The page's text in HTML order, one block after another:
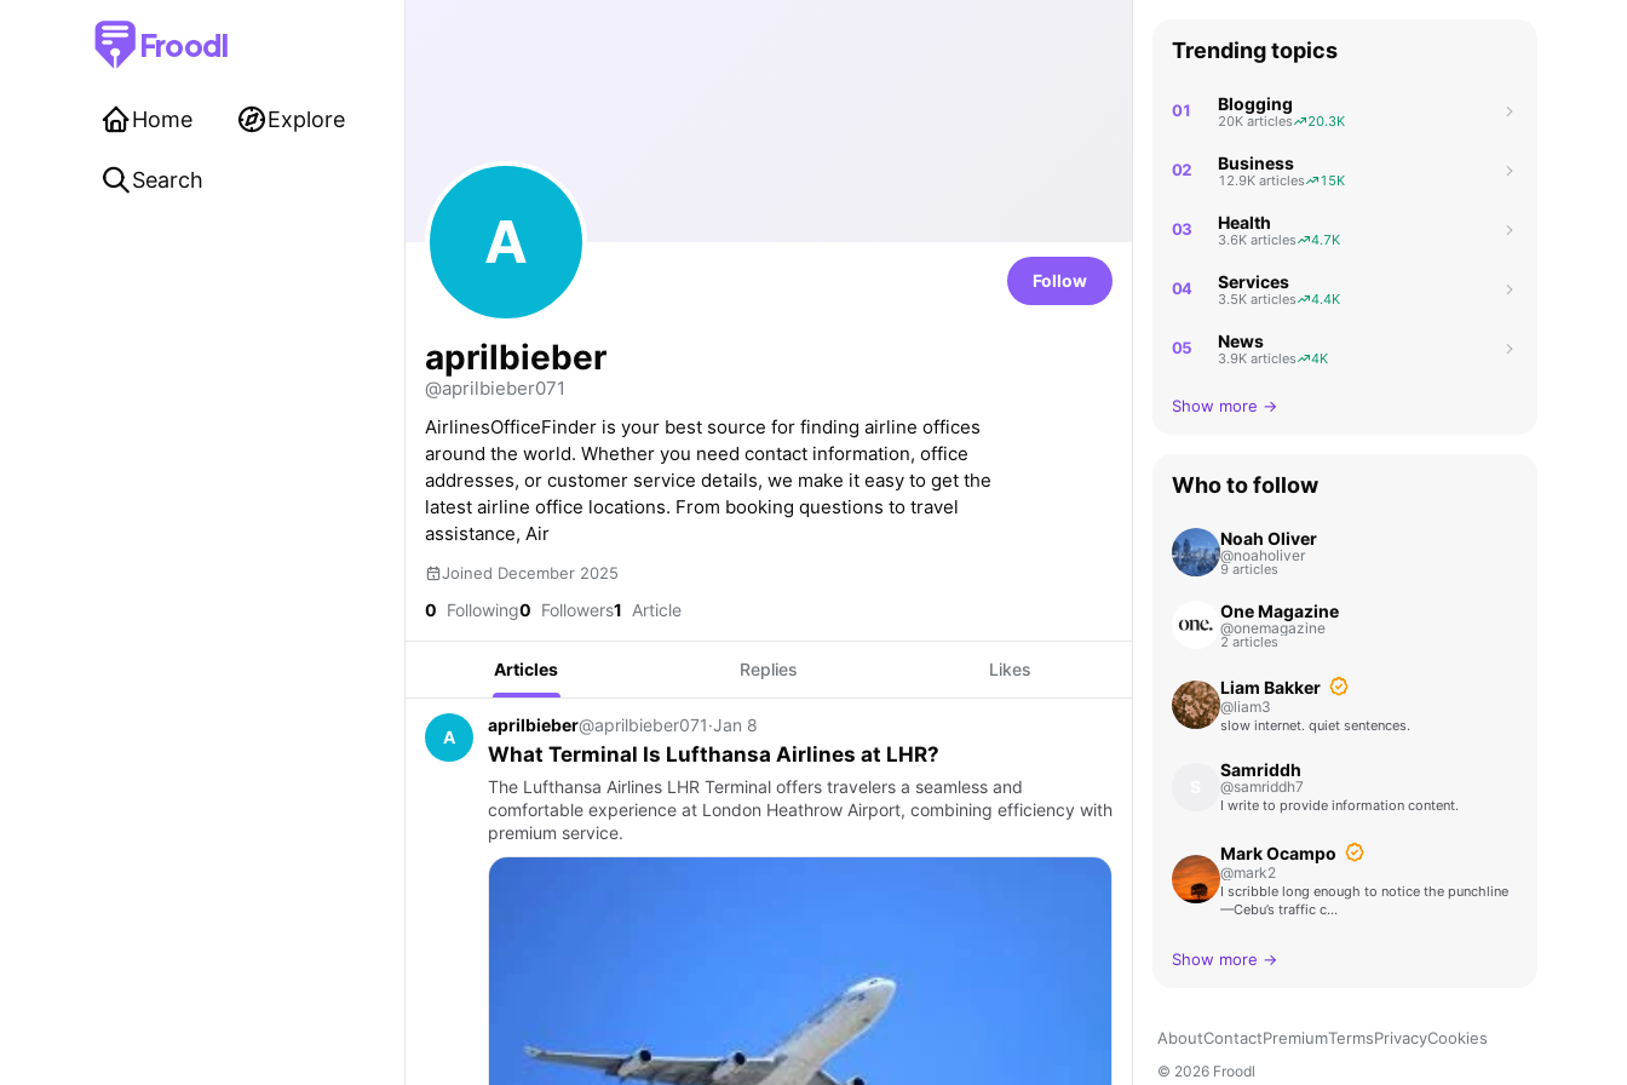
Froodl
Home Explore
Search
A
Follow
aprilbieber
@aprilbieber071
AirlinesOfficeFinder is your best source for finding airline offices
around the world. Whether you need contact information, office
addresses, or customer service details, we make it easy to get the
latest airline office locations. From booking questions to travel
assistance, Air
Joined December 2025
0 Following0 Followers1 Article
Articles Replies Likes
A
aprilbieber@aprilbieber071·Jan 8
What Terminal Is Lufthansa Airlines at LHR?
The Lufthansa Airlines LHR Terminal offers travelers a seamless and
comfortable experience at London Heathrow Airport, combining efficiency with
premium service.
Trending topics
01 Blogging
20K articles 20.3K
02 Business
12.9K articles 15K
03 Health
3.6K articles 4.7K
04 Services
3.5K articles 4.4K
05 News
3.9K articles 4K
Show more →
Who to follow
Noah Oliver
@noaholiver
9 articles
One Magazine
@onemagazine
2 articles
Liam Bakker
@liam3
slow internet. quiet sentences.
Samriddh
@samriddh7
I write to provide information content.
Mark Ocampo
@mark2
I scribble long enough to notice the punchline
—Cebu’s traffic c…
Show more →
AboutContactPremiumTermsPrivacyCookies
© 2026 Froodl